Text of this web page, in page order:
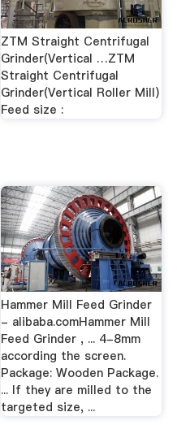
ZTM Straight Centrifugal
Grinder(Vertical …ZTM
Straight Centrifugal
Grinder(Vertical Roller Mill)
Feed size :
Hammer Mill Feed Grinder
- alibaba.comHammer Mill
Feed Grinder , ... 4-8mm
according the screen.
Package: Wooden Package.
... If they are milled to the
targeted size, ...